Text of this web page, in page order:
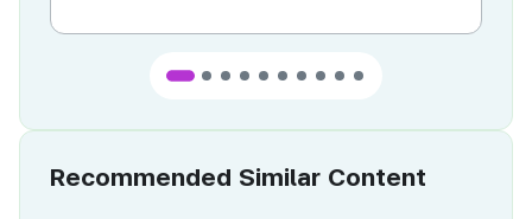
Recommended Similar Content